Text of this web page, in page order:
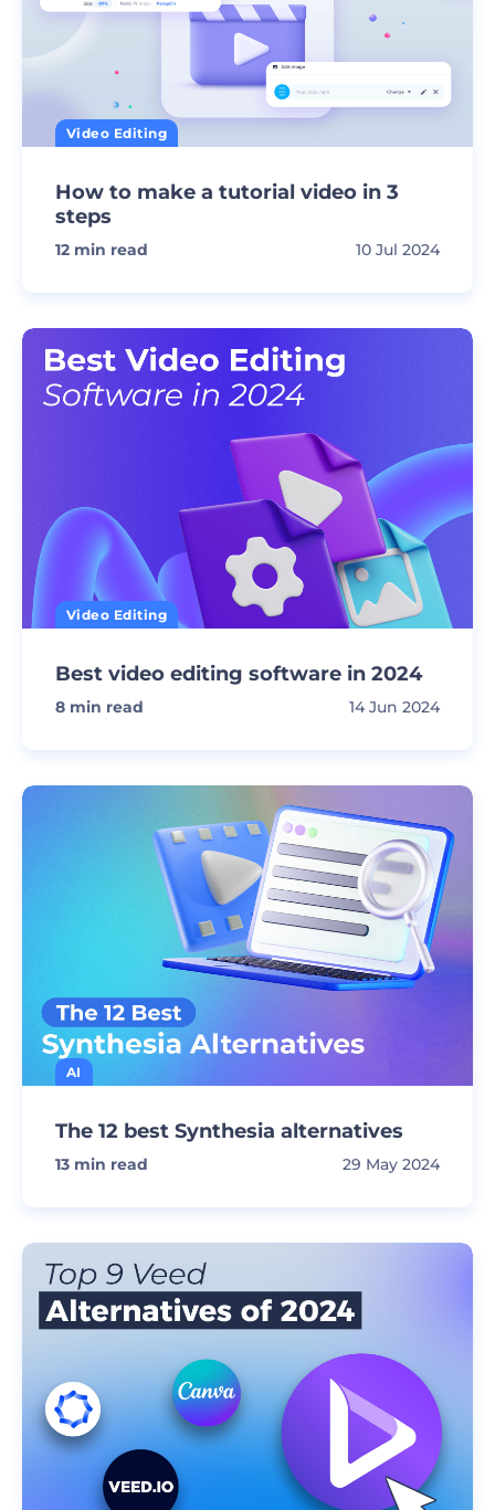
Video Editing
How to make a tutorial video in 3
steps
12 min read 10 Jul 2024
Video Editing
Best video editing software in 2024
8 min read 14 Jun 2024
AI
The 12 best Synthesia alternatives
13 min read 29 May 2024